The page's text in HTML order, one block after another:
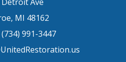
Detroit Ave
MI 48162
(734) 991-3447